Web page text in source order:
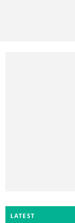
LATEST